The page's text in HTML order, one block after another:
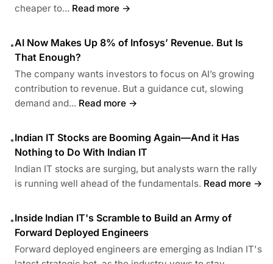
cheaper to... Read more →
•AI Now Makes Up 8% of Infosys’ Revenue. But Is
That Enough?
The company wants investors to focus on AI’s growing
contribution to revenue. But a guidance cut, slowing
demand and... Read more →
•Indian IT Stocks are Booming Again—And it Has
Nothing to Do With Indian IT
Indian IT stocks are surging, but analysts warn the rally
is running well ahead of the fundamentals. Read more →
•Inside Indian IT's Scramble to Build an Army of
Forward Deployed Engineers
Forward deployed engineers are emerging as Indian IT's